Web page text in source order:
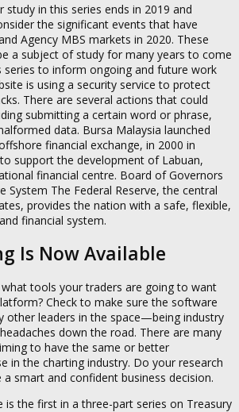
study in this series ends in 2019 and
the significant events that have
Agency MBS markets in 2020. These
a subject of study for many years to come
series to inform ongoing and future work
is using a security service to protect
There are several actions that could
submitting a certain word or phrase,
data. Bursa Malaysia launched
financial exchange, in 2000 in
support the development of Labuan,
financial centre. Board of Governors
System The Federal Reserve, the central
provides the nation with a safe, flexible,
financial system.
Is Now Available
tools your traders are going to want
Check to make sure the software
other leaders in the space—being industry
down the road. There are many
to have the same or better
in the charting industry. Do your research
smart and confident business decision.
is the first in a three-part series on Treasury